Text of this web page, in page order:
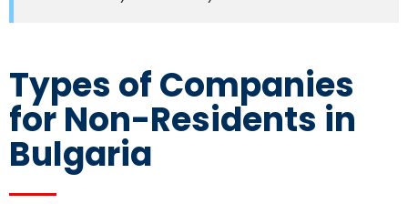
Types of Companies
for Non-Residents in
Bulgaria